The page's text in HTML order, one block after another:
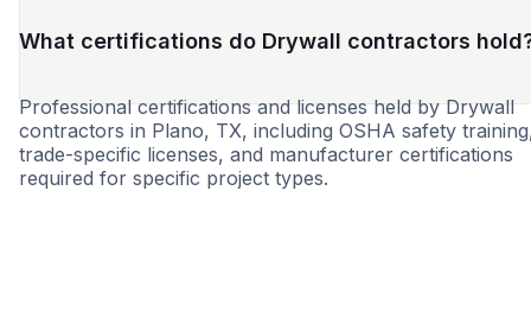
What certifications do Drywall contractors
Professional certifications and licenses held by Drywall
contractors in Plano, TX, including OSHA safety
trade-specific licenses, and manufacturer certifications
required for specific project types.